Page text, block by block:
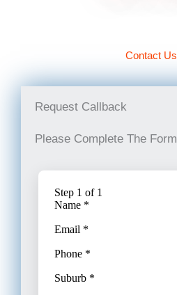
Contact Us
Request Callback
Please Complete The Form